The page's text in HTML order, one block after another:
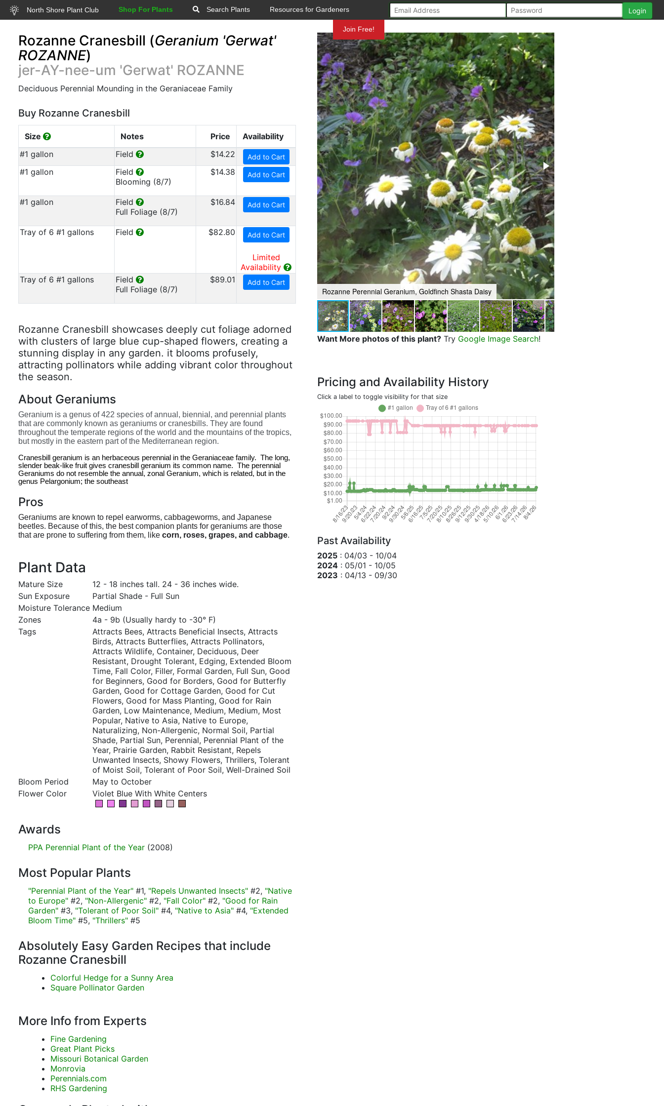
North Shore Plant Club Shop For Plants Search Plants Resources for Gardeners
Join Free!
Rozanne Cranesbill (Geranium 'Gerwat'
ROZANNE)
jer-AY-nee-um 'Gerwat' ROZANNE
Deciduous Perennial Mounding in the Geraniaceae Family
Buy Rozanne Cranesbill
Size Notes Price
Availability
#1 gallon
Field $14.22 Add to Cart
#1 gallon
Field
Blooming (8/7)
$14.38 Add to Cart
#1 gallon
Field
Full Foliage (8/7)
$16.84 Add to Cart
Tray of 6 #1 gallons Field $82.80 Add to Cart
Limited
Availability
Tray of 6 #1 gallons
Field
Full Foliage (8/7)
$89.01 Add to Cart
Rozanne Cranesbill showcases deeply cut foliage adorned
with clusters of large blue cup-shaped flowers, creating a
stunning display in any garden. it blooms profusely,
attracting pollinators while adding vibrant color throughout
the season.
About Geraniums
Geranium is a genus of 422 species of annual, biennial, and perennial plants
that are commonly known as geraniums or cranesbills. They are found
throughout the temperate regions of the world and the mountains of the tropics,
but mostly in the eastern part of the Mediterranean region.
Cranesbill geranium is an herbaceous perennial in the Geraniaceae family.  The long,
slender beak-like fruit gives cranesbill geranium its common name.  The perennial
Geraniums do not resemble the annual, zonal Geranium, which is related, but in the
genus Pelargonium; the southeast
Pros
Geraniums are known to repel earworms, cabbageworms, and Japanese
beetles. Because of this, the best companion plants for geraniums are those
that are prone to suffering from them, like corn, roses, grapes, and cabbage.
Plant Data
Mature Size
12 - 18 inches tall. 24 - 36 inches wide.
Sun Exposure
Partial Shade - Full Sun
Moisture Tolerance Medium
Zones
4a - 9b (Usually hardy to -30° F)
Tags
Attracts Bees, Attracts Beneficial Insects, Attracts
Birds, Attracts Butterflies, Attracts Pollinators,
Attracts Wildlife, Container, Deciduous, Deer
Resistant, Drought Tolerant, Edging, Extended Bloom
Time, Fall Color, Filler, Formal Garden, Full Sun, Good
for Beginners, Good for Borders, Good for Butterfly
Garden, Good for Cottage Garden, Good for Cut
Flowers, Good for Mass Planting, Good for Rain
Garden, Low Maintenance, Medium, Medium, Most
Popular, Native to Asia, Native to Europe,
Naturalizing, Non-Allergenic, Normal Soil, Partial
Shade, Partial Sun, Perennial, Perennial Plant of the
Year, Prairie Garden, Rabbit Resistant, Repels
Unwanted Insects, Showy Flowers, Thrillers, Tolerant
of Moist Soil, Tolerant of Poor Soil, Well-Drained Soil
Bloom Period
May to October
Flower Color
Violet Blue With White Centers
Awards
PPA Perennial Plant of the Year (2008)
Most Popular Plants
"Perennial Plant of the Year" #1, "Repels Unwanted Insects" #2, "Native
to Europe" #2, "Non-Allergenic" #2, "Fall Color" #2, "Good for Rain
Garden" #3, "Tolerant of Poor Soil" #4, "Native to Asia" #4, "Extended
Bloom Time" #5, "Thrillers" #5
Absolutely Easy Garden Recipes that include
Rozanne Cranesbill
Colorful Hedge for a Sunny Area
Square Pollinator Garden
More Info from Experts
Fine Gardening
Great Plant Picks
Missouri Botanical Garden
Monrovia
Perennials.com
RHS Gardening
Rozanne Perennial Geranium, Goldfinch Shasta Daisy
Want More photos of this plant? Try Google Image Search!
Pricing and Availability History
Click a label to toggle visibility for that size
Past Availability
2025 : 04/03 - 10/04
2024 : 05/01 - 10/05
2023 : 04/13 - 09/30